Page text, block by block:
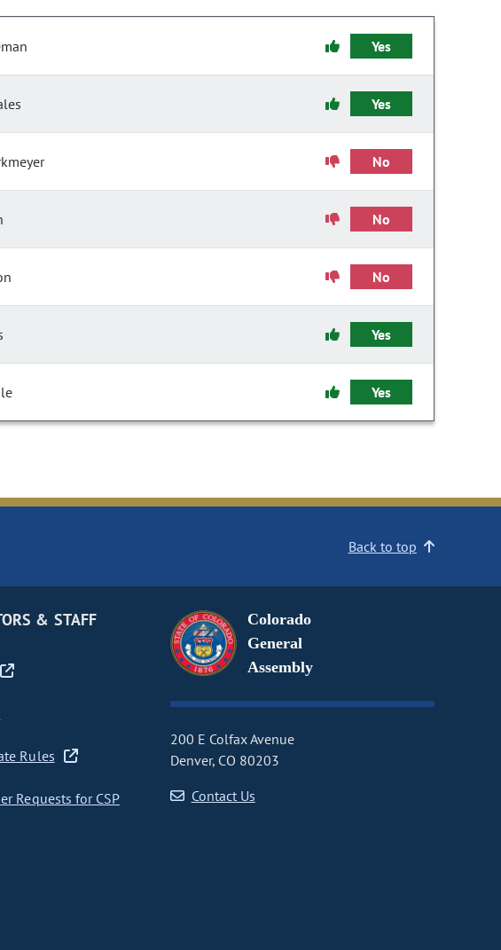
Yes
Yes
No
No
No
Yes
Yes
Back to top
& STAFF
Rules
Requests for CSP
Colorado
General
Assembly
200 E Colfax Avenue
Denver, CO 80203
Contact Us